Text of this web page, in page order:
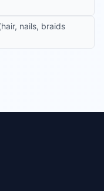
nails, braids